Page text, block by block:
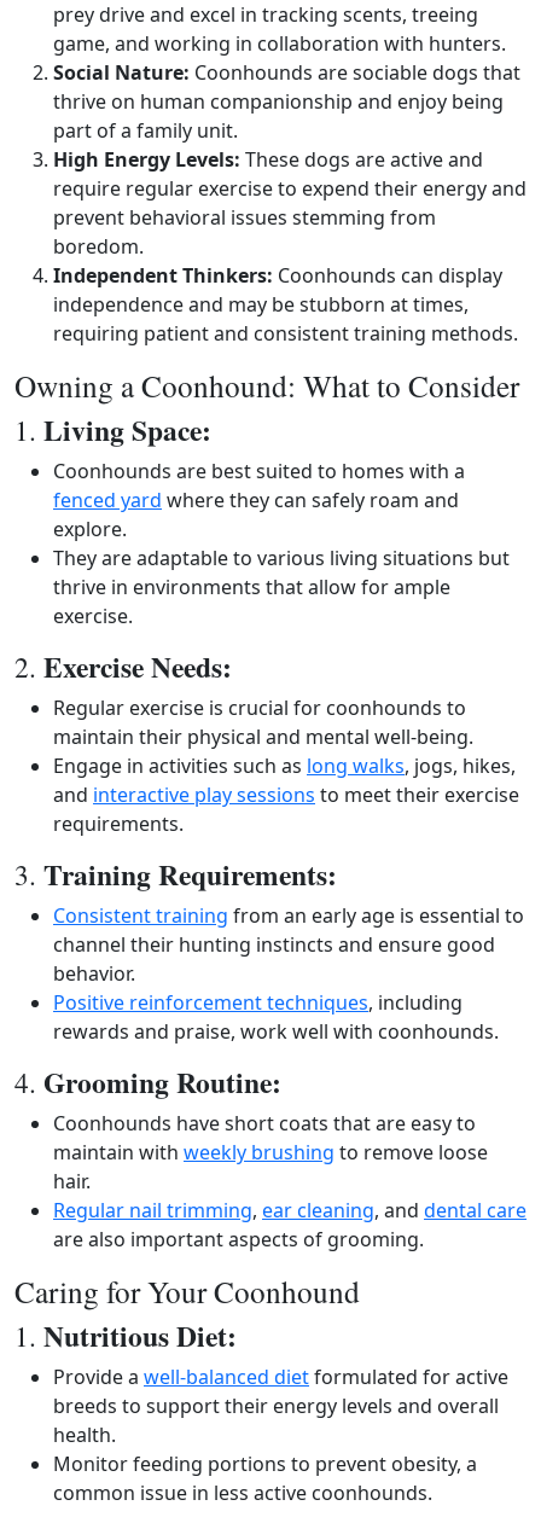
prey drive and excel in tracking scents, treeing
game, and working in collaboration with hunters.
Social Nature: Coonhounds are sociable dogs that
thrive on human companionship and enjoy being
part of a family unit.
High Energy Levels: These dogs are active and
require regular exercise to expend their energy and
prevent behavioral issues stemming from
boredom.
Independent Thinkers: Coonhounds can display
independence and may be stubborn at times,
requiring patient and consistent training methods.
Owning a Coonhound: What to Consider
1. Living Space:
Coonhounds are best suited to homes with a
fenced yard where they can safely roam and
explore.
They are adaptable to various living situations but
thrive in environments that allow for ample
exercise.
2. Exercise Needs:
Regular exercise is crucial for coonhounds to
maintain their physical and mental well-being.
Engage in activities such as long walks, jogs, hikes,
and interactive play sessions to meet their exercise
requirements.
3. Training Requirements:
Consistent training from an early age is essential to
channel their hunting instincts and ensure good
behavior.
Positive reinforcement techniques, including
rewards and praise, work well with coonhounds.
4. Grooming Routine:
Coonhounds have short coats that are easy to
maintain with weekly brushing to remove loose
hair.
Regular nail trimming, ear cleaning, and dental care
are also important aspects of grooming.
Caring for Your Coonhound
1. Nutritious Diet:
Provide a well-balanced dietformulated for active
breeds to support their energy levels and overall
health.
Monitor feeding portions to prevent obesity, a
common issue in less active coonhounds.